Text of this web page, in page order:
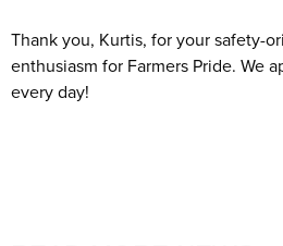
Thank you, Kurtis, for your safety-
enthusiasm for Farmers Pride. We
every day!